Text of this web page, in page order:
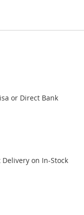
or Direct Bank
on In-Stock